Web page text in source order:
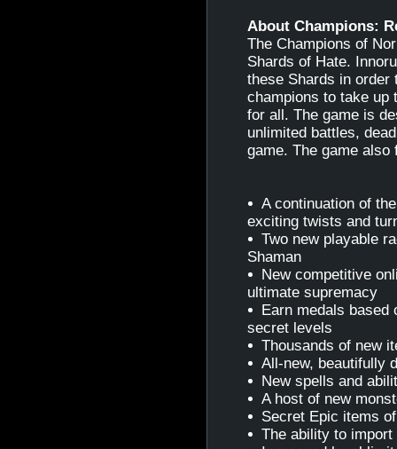
About Champions:
The Champions of
Shards of Hate.
these Shards in
champions to take up
for all. The game is
unlimited battles,
game. The game also
A continuation of
exciting twists and
Two new playable
Shaman
New competitive
ultimate supremacy
Earn medals based
secret levels
Thousands of new
All-new, beautifully
New spells and
A host of new
Secret Epic items
The ability to